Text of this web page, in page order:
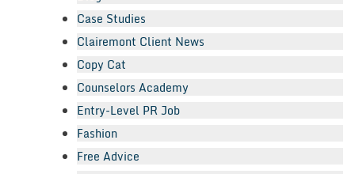
Case Studies
Clairemont Client News
Copy Cat
Counselors Academy
Entry-Level PR Job
Fashion
Free Advice